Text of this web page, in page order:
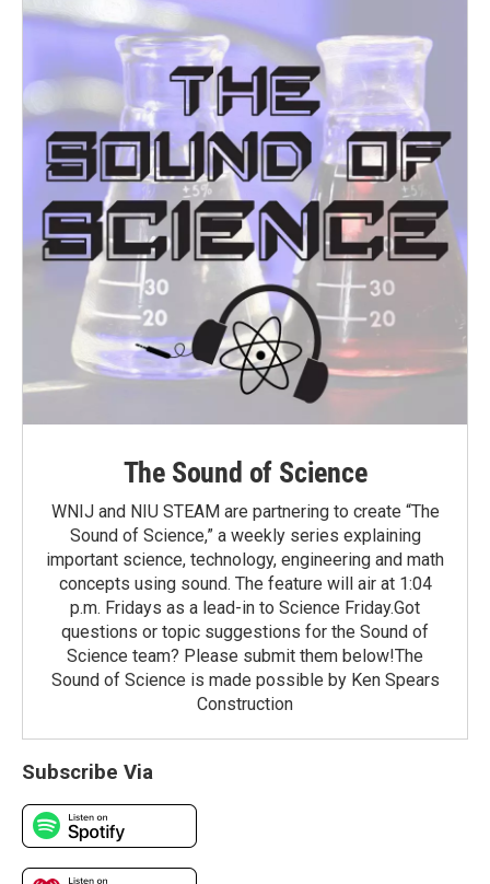
k
n
The Sound of Science
WNIJ and NIU STEAM are partnering to create “The
Sound of Science,” a weekly series explaining
important science, technology, engineering and math
concepts using sound. The feature will air at 1:04
p.m. Fridays as a lead-in to Science Friday.Got
questions or topic suggestions for the Sound of
Science team? Please submit them below!The
Sound of Science is made possible by Ken Spears
Construction
Subscribe Via